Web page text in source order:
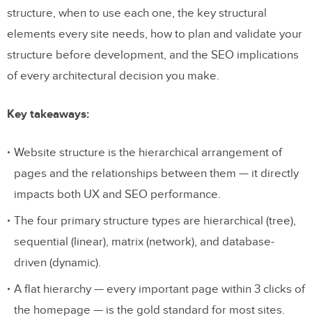
structure, when to use each one, the key structural
elements every site needs, how to plan and validate your
structure before development, and the SEO implications
of every architectural decision you make.
Key takeaways:
Website structure is the hierarchical arrangement of
pages and the relationships between them — it directly
impacts both UX and SEO performance.
The four primary structure types are hierarchical (tree),
sequential (linear), matrix (network), and database-
driven (dynamic).
A flat hierarchy — every important page within 3 clicks of
the homepage — is the gold standard for most sites.